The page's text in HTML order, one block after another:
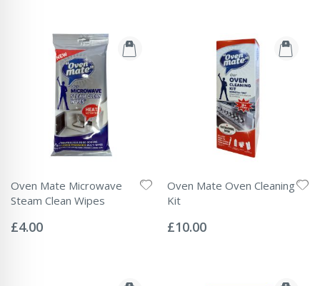
Oven Mate Microwave
Steam Clean Wipes
0%
£4.00
Oven Mate Oven Cleaning
Kit
0%
£10.00